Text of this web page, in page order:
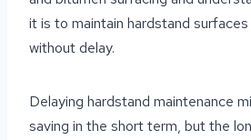
it is to maintain hardstand
without delay.
Delaying hardstand maintenance
saving in the short term, but the